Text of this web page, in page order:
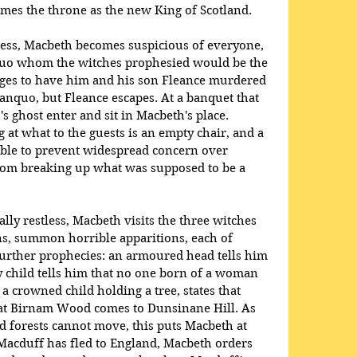
the throne as the new King of Scotland.
Macbeth becomes suspicious of everyone,
whom the witches prophesied would be the
to have him and his son Fleance murdered
but Fleance escapes. At a banquet that
ghost enter and sit in Macbeth's place.
at what to the guests is an empty chair, and a
to prevent widespread concern over
breaking up what was supposed to be a
restless, Macbeth visits the three witches
summon horrible apparitions, each of
prophecies: an armoured head tells him
child tells him that no one born of a woman
crowned child holding a tree, states that
Birnam Wood comes to Dunsinane Hill. As
forests cannot move, this puts Macbeth at
has fled to England, Macbeth orders